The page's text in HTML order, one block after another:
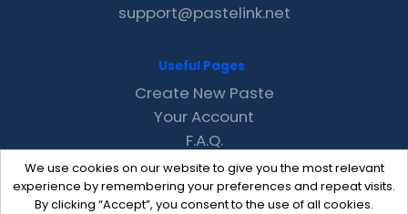
We use cookies on our website to give you the most relevant
experience by remembering your preferences and repeat visits.
By clicking “Accept”, you consent to the use of all cookies.
support@pastelink.net
Useful Pages
Create New Paste
Your Account
F.A.Q.
Recent
Contact